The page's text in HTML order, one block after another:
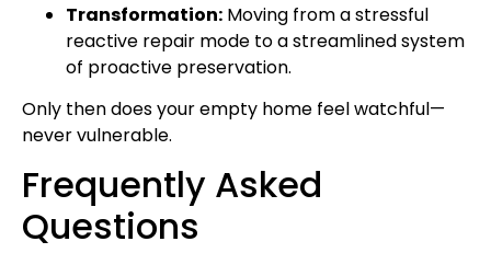
Transformation: Moving from a stressful
reactive repair mode to a streamlined system
of proactive preservation.
Only then does your empty home feel watchful—
never vulnerable.
Frequently Asked
Questions